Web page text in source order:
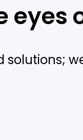
eyes
solutions;